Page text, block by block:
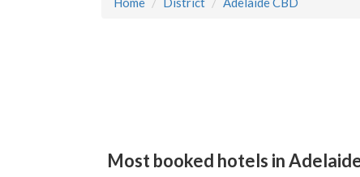
Most booked hotels in